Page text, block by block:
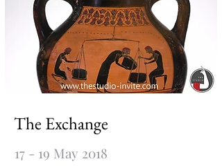
The Exchange
17 - 19 May 2018